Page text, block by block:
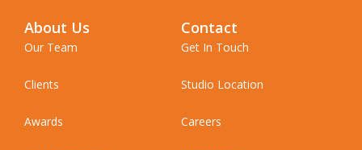
About Us
Our Team
Clients
Awards
Contact
Get In Touch
Studio Location
Careers